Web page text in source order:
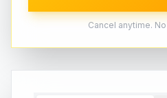
Cancel anytime.